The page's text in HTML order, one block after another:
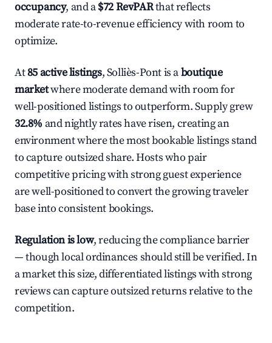
occupancy, and a$72 RevPARthat reflects
moderate rate-to-revenue efficiency with room to
optimize.
At85 active listings, Solliès-Pont is aboutique
marketwhere moderate demand with room for
well-positioned listings to outperform. Supply grew
32.8% and nightly rates have risen, creating an
environment where the most bookable listings stand
to capture outsized share. Hosts who pair
competitive pricing with strong guest experience
are well-positioned to convert the growing traveler
base into consistent bookings.
Regulation is low, reducing the compliance barrier
— though local ordinances should still be verified. In
a market this size, differentiated listings with strong
reviews can capture outsized returns relative to the
competition.